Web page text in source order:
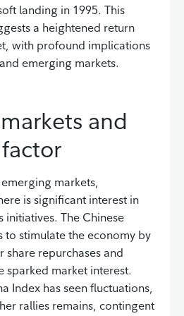
landing in 1995. This
a heightened return
with profound implications
emerging markets.
and
markets,
is significant interest in
initiatives. The Chinese
to stimulate the economy by
share repurchases and
sparked market interest.
Index has seen fluctuations,
rallies remains, contingent